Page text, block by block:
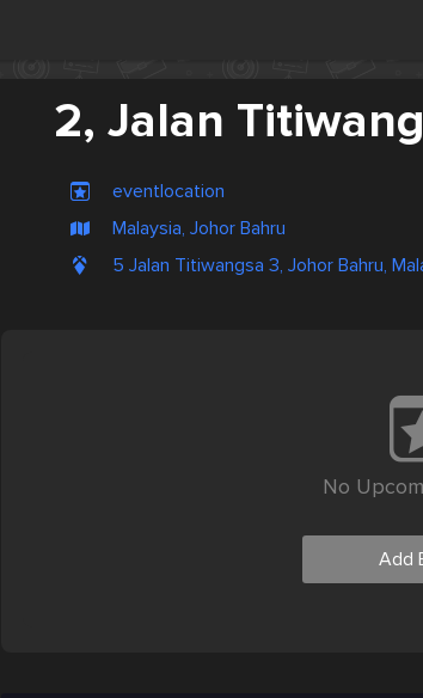
2, Jalan
eventlocation
Malaysia, Johor Bahru
5 Jalan Titiwangsa 3, Johor Bahru,
No
Add